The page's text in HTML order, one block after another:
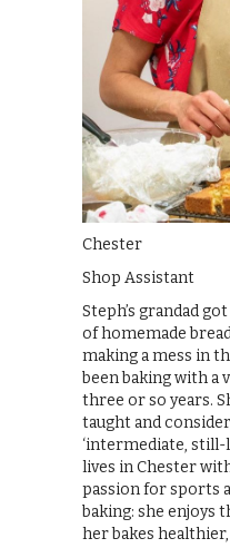
Chester
Shop Assistant
Steph’s grandad
of homemade
making a mess in
been baking with a
three or so years.
taught and
‘intermediate, still-
lives in Chester
passion for sports
baking: she enjoys
her bakes